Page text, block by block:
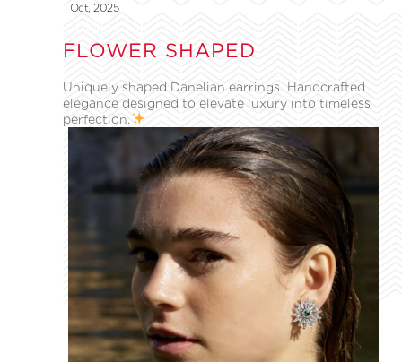
Oct, 2025
FLOWER SHAPED
Uniquely shaped Danelian earrings. Handcrafted
elegance designed to elevate luxury into timeless
perfection.